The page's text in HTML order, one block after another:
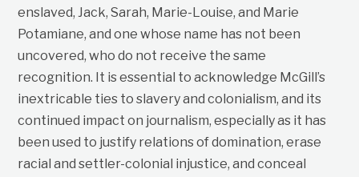
enslaved, Jack, Sarah, Marie-Louise, and Marie
Potamiane, and one whose name has not been
uncovered, who do not receive the same
recognition. It is essential to acknowledge McGill’s
inextricable ties to slavery and colonialism, and its
continued impact on journalism, especially as it has
been used to justify relations of domination, erase
racial and settler-colonial injustice, and conceal